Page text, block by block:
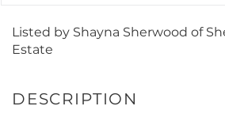
Listed by Shayna Sherwood of
Estate